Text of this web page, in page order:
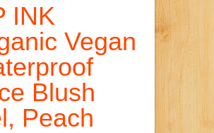
INK
Vegan
Blush
Peach